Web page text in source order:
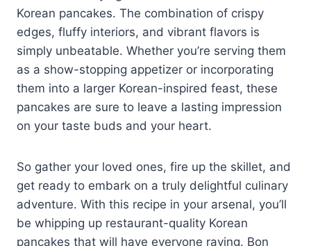
Korean pancakes. The combination of crispy
edges, fluffy interiors, and vibrant flavors is
simply unbeatable. Whether you’re serving them
as a show-stopping appetizer or incorporating
them into a larger Korean-inspired feast, these
pancakes are sure to leave a lasting impression
on your taste buds and your heart.
So gather your loved ones, fire up the skillet, and
get ready to embark on a truly delightful culinary
adventure. With this recipe in your arsenal, you’ll
be whipping up restaurant-quality Korean
pancakes that will have everyone raving. Bon